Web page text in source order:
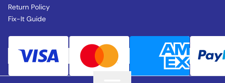
Return Policy
Fix-It Guide